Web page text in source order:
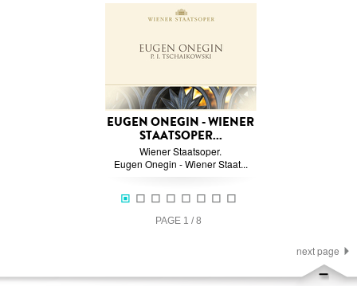
EUGEN ONEGIN - WIENER
STAATSOPER...
Wiener Staatsoper.
Eugen Onegin - Wiener Staat...
next page
PAGE 1 /8